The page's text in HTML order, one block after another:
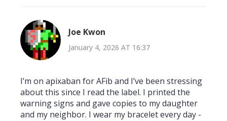
Joe Kwon
January 4, 2026 AT 16:37
I’m on apixaban for AFib and I’ve been stressing
about this since I read the label. I printed the
warning signs and gave copies to my daughter
and my neighbor. I wear my bracelet every day -